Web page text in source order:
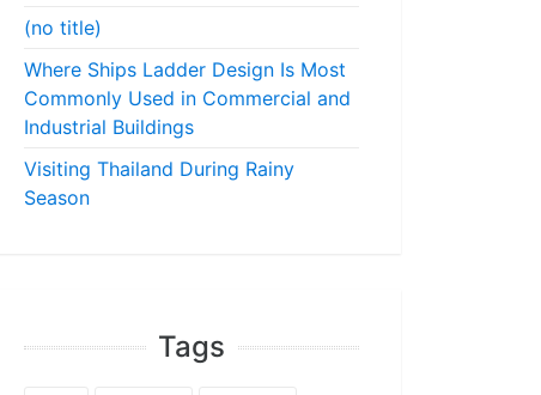
(no title)
Where Ships Ladder Design Is Most
Commonly Used in Commercial and
Industrial Buildings
Visiting Thailand During Rainy
Season
Tags